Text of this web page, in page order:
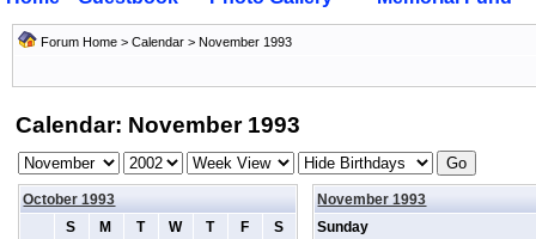
Forum Home > Calendar > November 1993
Calendar: November 1993
October 1993
S
M T W T F S
November 1993
Sunday